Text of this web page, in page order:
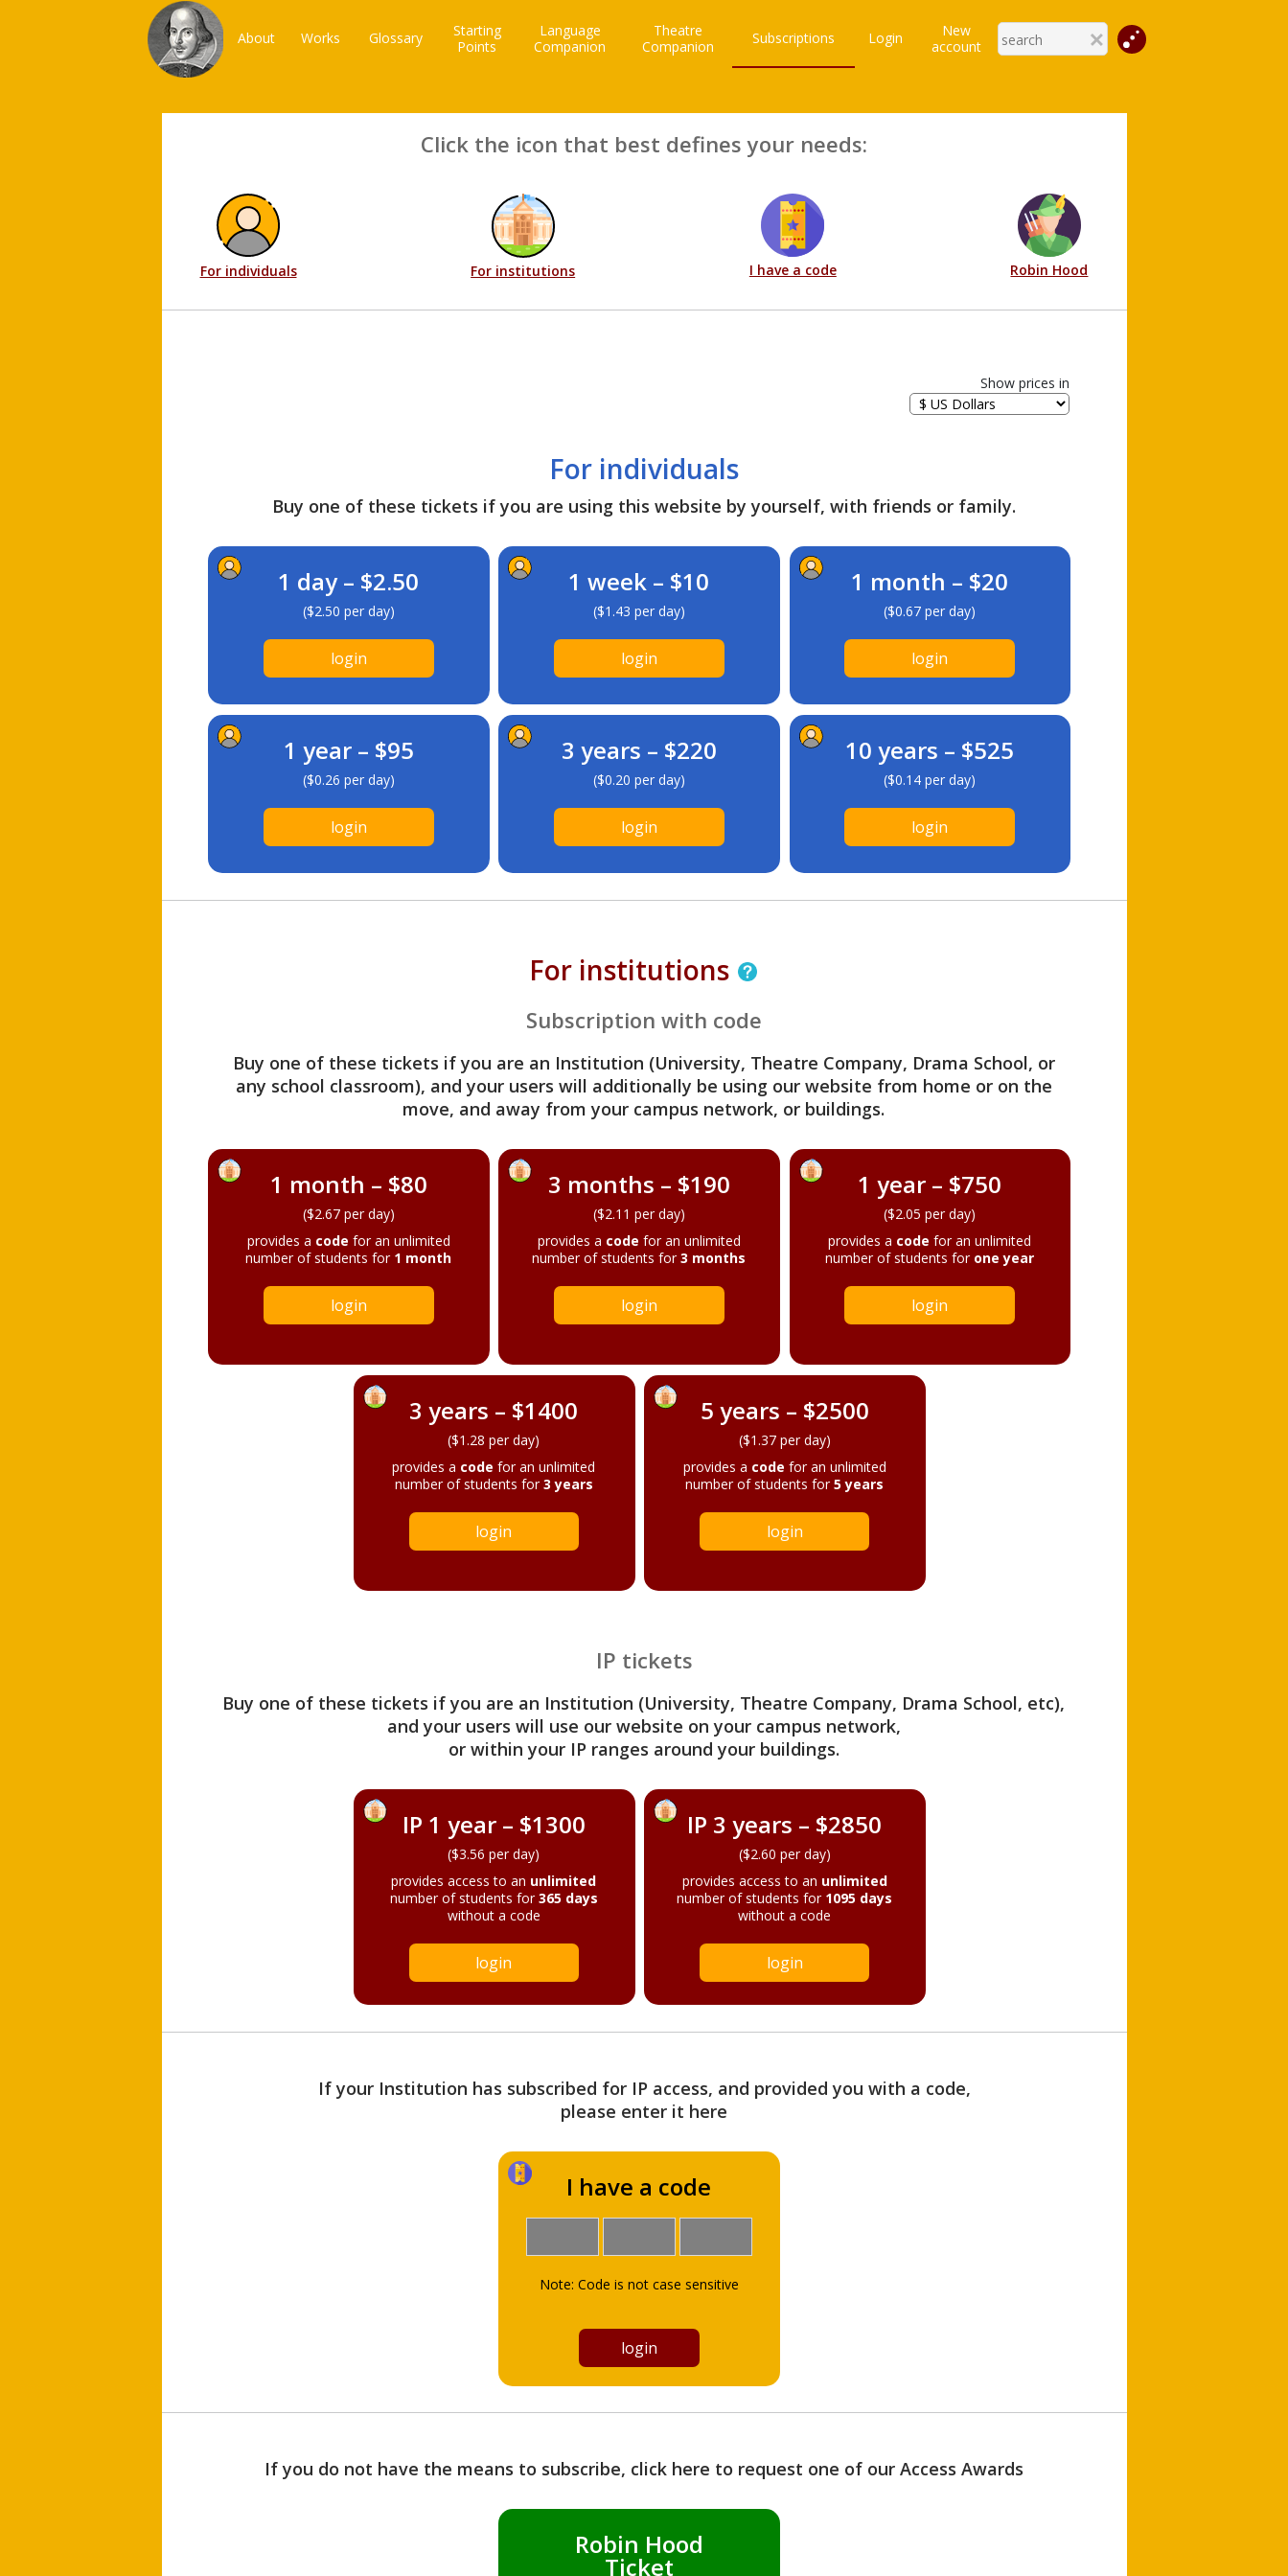
About Works Glossary
Starting
Points
Language
Companion
Theatre
Companion
Subscriptions Login
New
account
Click the icon that best defines your needs:
For individuals For institutions I have a code Robin Hood
Show prices in
For individuals
Buy one of these tickets if you are using this website by yourself, with friends or family.
1 day – $2.50
($2.50 per day)
login
1 week – $10
($1.43 per day)
login
1 month – $20
($0.67 per day)
login
1 year – $95
($0.26 per day)
login
3 years – $220
($0.20 per day)
login
10 years – $525
($0.14 per day)
login
For institutions
Subscription with code
Buy one of these tickets if you are an Institution (University, Theatre Company, Drama School, or
any school classroom), and your users will additionally be using our website from home or on the
move, and away from your campus network, or buildings.
1 month – $80
($2.67 per day)
provides a code for an unlimited
number of students for 1 month
login
3 months – $190
($2.11 per day)
provides a code for an unlimited
number of students for3 months
login
1 year – $750
($2.05 per day)
provides a code for an unlimited
number of students for one year
login
3 years – $1400
($1.28 per day)
provides a code for an unlimited
number of students for3 years
login
5 years – $2500
($1.37 per day)
provides a code for an unlimited
number of students for5 years
login
IP tickets
Buy one of these tickets if you are an Institution (University, Theatre Company, Drama School, etc),
and your users will use our website on your campus network,
or within your IP ranges around your buildings.
IP 1 year – $1300
($3.56 per day)
provides access to an unlimited
number of students for365 days
without a code
login
IP 3 years – $2850
($2.60 per day)
provides access to an unlimited
number of students for 1095 days
without a code
login
If your Institution has subscribed for IP access, and provided you with a code,
please enter it here
I have a code
Note: Code is not case sensitive
If you do not have the means to subscribe, click here to request one of our Access Awards
Robin Hood
Ticket